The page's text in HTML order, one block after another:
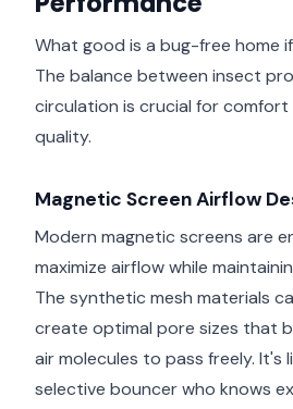
What good is a bug-free home
The balance between insect
circulation is crucial for
quality.
Magnetic Screen Airflow
Modern magnetic screens are
maximize airflow while
The synthetic mesh materials
create optimal pore sizes that
air molecules to pass freely. It's
selective bouncer who knows